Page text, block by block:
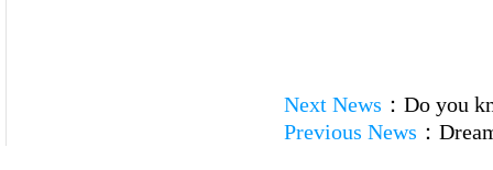
Next News ： Do you
Previous News ：